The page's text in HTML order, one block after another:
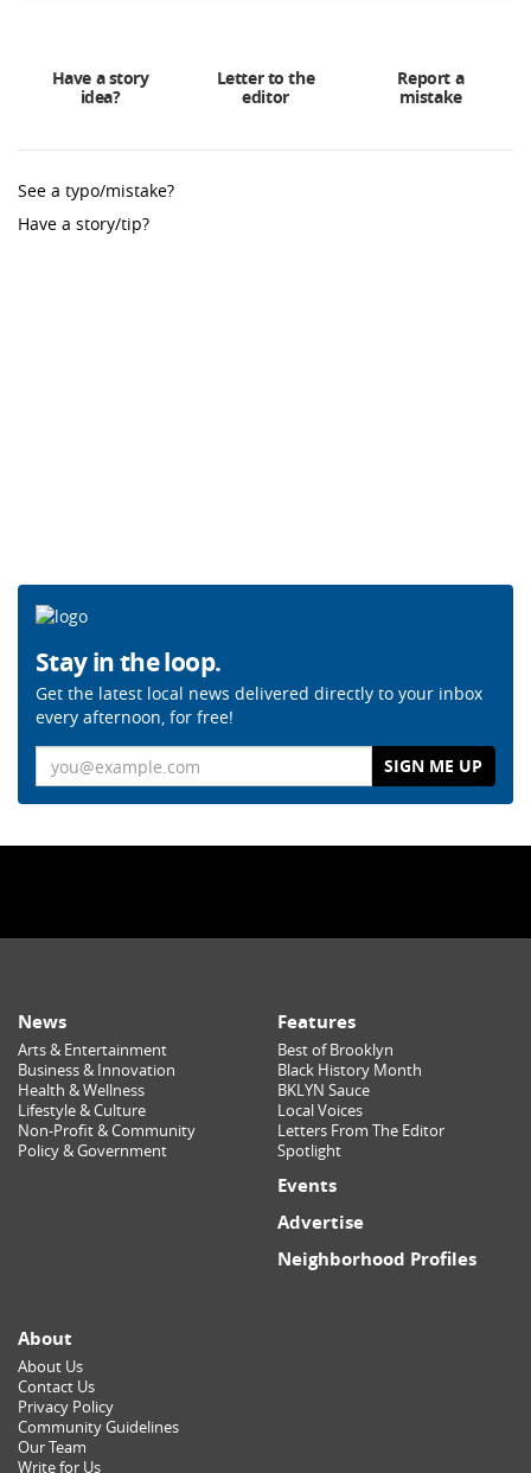
Have a story
idea?
Letter to the
editor
Report a
mistake
See a typo/mistake?
Have a story/tip?
Stay in the loop.
Get the latest local news delivered directly to your inbox
every afternoon, for free!
News
Arts & Entertainment
Business & Innovation
Health & Wellness
Lifestyle & Culture
Non-Profit & Community
Policy & Government
Features
Best of Brooklyn
Black History Month
BKLYN Sauce
Local Voices
Letters From The Editor
Spotlight
Events
Advertise
Neighborhood Profiles
About
About Us
Contact Us
Privacy Policy
Community Guidelines
Our Team
Write for Us